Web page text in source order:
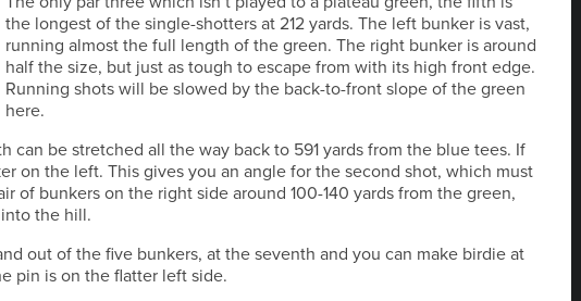
the longest of the single-shotters at 212 yards. The left bunker is vast,
running almost the full length of the green. The right bunker is around
half the size, but just as tough to escape from with its high front edge.
Running shots will be slowed by the back-to-front slope of the green
here.
can be stretched all the way back to 591 yards from the blue tees. If
on the left. This gives you an angle for the second shot, which must
of bunkers on the right side around 100-140 yards from the green,
the hill.
out of the five bunkers, at the seventh and you can make birdie at
pin is on the flatter left side.